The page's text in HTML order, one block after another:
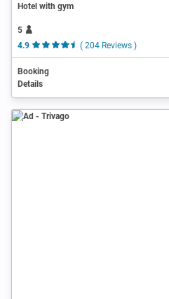
Hotel with gym
5
4.9
( 204 Reviews )
Booking
Details
Ad